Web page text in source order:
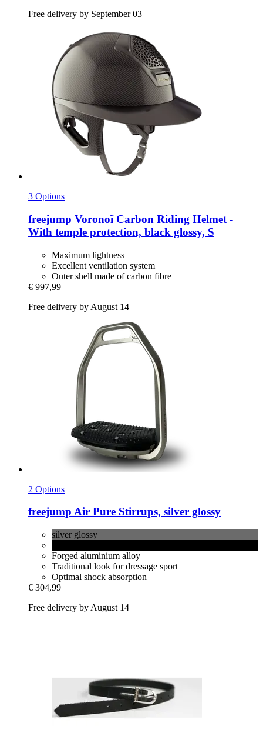
Free delivery by September 03
3 Options
freejump Voronoï Carbon Riding Helmet -​
With temple protection, black glossy, S
Maximum lightness
Excellent ventilation system
Outer shell made of carbon fibre
€ 997,99
Free delivery by August 14
2 Options
freejump Air Pure Stirrups, silver glossy
silver glossy
Forged aluminium alloy
Traditional look for dressage sport
Optimal shock absorption
€ 304,99
Free delivery by August 14